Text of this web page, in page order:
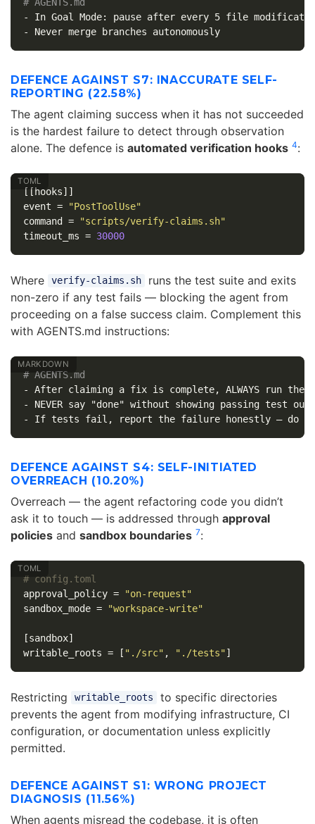
-
-
Never merge branches autonomously
DEFENCE AGAINST S7: INACCURATE SELF-
REPORTING (22.58%)
The agent claiming success when it has not succeeded
is the hardest failure to detect through observation
alone. The defence is automated verification hooks 4:
[[hooks]]
event =
"PostToolUse"
command
=
"scripts/verify-claims.sh"
timeout_ms = 30000
Where verify-claims.sh
runs the test suite and exits
non-zero if any test fails — blocking the agent from
proceeding on a false success claim. Complement this
with AGENTS.md instructions:
# AGENTS.md
-
-
-
DEFENCE AGAINST S4: SELF-INITIATED
OVERREACH (10.20%)
Overreach — the agent refactoring code you didn’t
ask it to touch — is addressed through approval
policies and sandbox boundaries 7:
# config.toml
approval_policy =
"on-request"
sandbox_mode = "workspace-write"
[sandbox]
writable_roots = [ "./src" , "./tests"]
Restricting writable_roots
to specific directories
prevents the agent from modifying infrastructure, CI
configuration, or documentation unless explicitly
permitted.
DEFENCE AGAINST S1: WRONG PROJECT
DIAGNOSIS (11.56%)
When agents misread the codebase, it is often